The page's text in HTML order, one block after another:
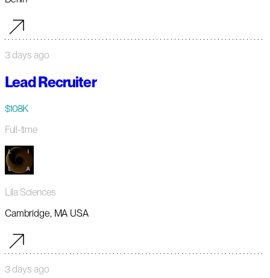
3 days ago
Lead Recruiter
$108K
Full-time
Lila Sciences
Cambridge, MA USA
3 days ago